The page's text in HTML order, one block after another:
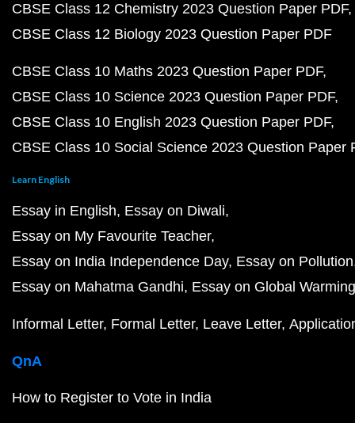
CBSE Class 12 Chemistry 2023 Question Paper PDF
CBSE Class 12 Biology 2023 Question Paper PDF
CBSE Class 10 Maths 2023 Question Paper PDF
CBSE Class 10 Science 2023 Question Paper PDF
CBSE Class 10 English 2023 Question Paper PDF
CBSE Class 10 Social Science 2023 Question Paper
Learn English
Essay in English Essay on Diwali
Essay on My Favourite Teacher
Essay on India Independence Day Essay on Pollution
Essay on Mahatma Gandhi Essay on Global Warming
Informal Letter Formal Letter Leave Letter
QnA
How to Register to Vote in India